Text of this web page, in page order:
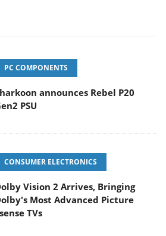
PC COMPONENTS
announces Rebel P20
PSU
CONSUMER ELECTRONICS
Vision 2 Arrives, Bringing
Most Advanced Picture
TVs